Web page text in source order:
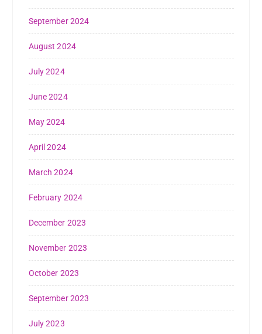
September 2024
August 2024
July 2024
June 2024
May 2024
April 2024
March 2024
February 2024
December 2023
November 2023
October 2023
September 2023
July 2023